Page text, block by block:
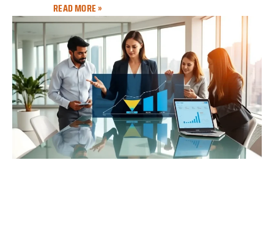
READ MORE »